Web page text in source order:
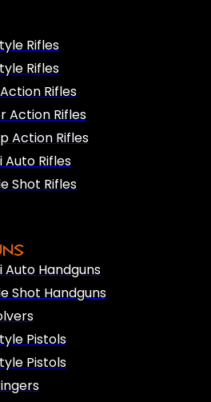
Rifles
Rifles
Rifles
Action Rifles
Action Rifles
Auto Rifles
Shot Rifles
Auto Handguns
Shot Handguns
Pistols
Pistols